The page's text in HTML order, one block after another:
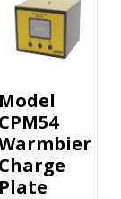
Model
CPM54
Charge
Plate